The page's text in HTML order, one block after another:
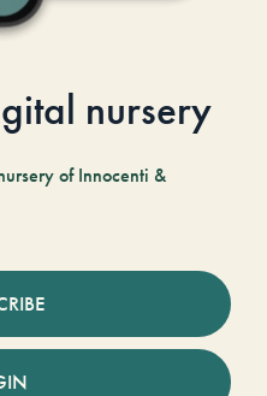
nursery
of Innocenti &